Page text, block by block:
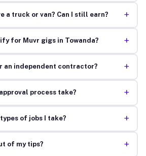
a truck or van? Can I still earn? +
for Muvr gigs in Towanda? +
an independent contractor? +
process take? +
of jobs I take? +
of my tips? +